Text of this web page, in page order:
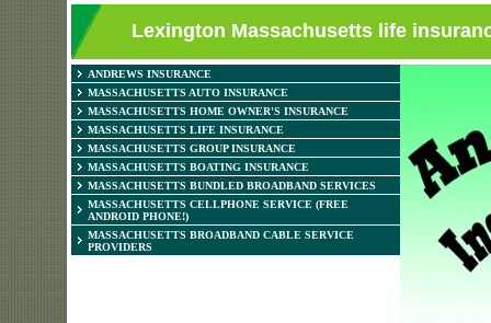
Lexington Massachusetts life
ANDREWS INSURANCE
MASSACHUSETTS AUTO INSURANCE
MASSACHUSETTS HOME OWNER'S INSURANCE
MASSACHUSETTS LIFE INSURANCE
MASSACHUSETTS GROUP INSURANCE
MASSACHUSETTS BOATING INSURANCE
MASSACHUSETTS BUNDLED BROADBAND SERVICES
MASSACHUSETTS CELLPHONE SERVICE (FREE
ANDROID PHONE!)
MASSACHUSETTS BROADBAND CABLE SERVICE
PROVIDERS